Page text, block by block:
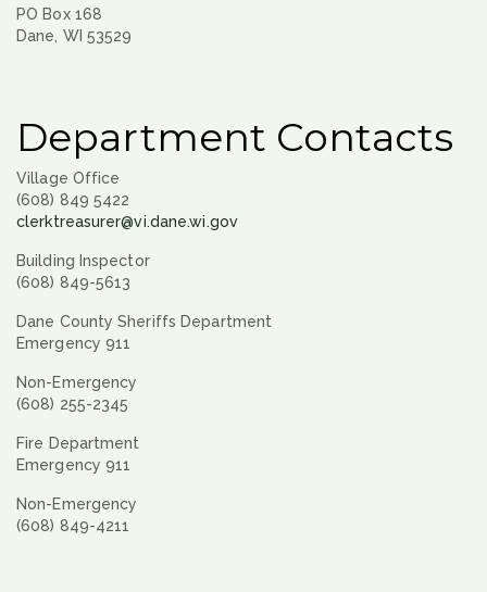
PO Box 168
Dane, WI 53529
Department Contacts
Village Office
(608) 849 5422
clerktreasurer@vi.dane.wi.gov
Building Inspector
(608) 849-5613
Dane County Sheriffs Department
Emergency 911
Non-Emergency
(608) 255-2345
Fire Department
Emergency 911
Non-Emergency
(608) 849-4211